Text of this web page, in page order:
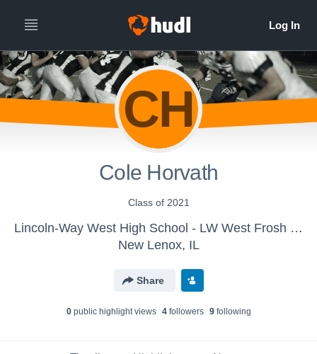
CH
Cole Horvath
Class of 2021
Lincoln-Way West High School - LW West Frosh Football
New Lenox, IL
Share
0public highlight views 4followers 9following